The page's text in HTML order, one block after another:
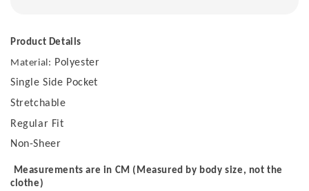
Product Details
Material: Polyester
Single Side Pocket
Stretchable
Regular Fit
Non-Sheer
Measurements are in CM (Measured by body size, not the
clothe)